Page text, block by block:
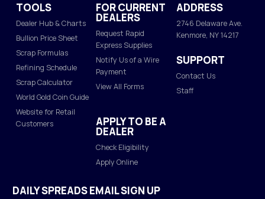
TOOLS
Dealer Hub & Charts
Bullion Price Sheet
Scrap Formulas
Refining Schedule
Scrap Calculator
World Gold Coin Guide
Website for Retail
Customers
FOR CURRENT
DEALERS
Request Rapid
Express Supplies
Notify Us of a Wire
Payment
View All Forms
APPLY TO BE A
DEALER
Check Eligibility
Apply Online
ADDRESS
2746 Delaware Ave.
Kenmore, NY 14217
SUPPORT
Contact Us
Staff
DAILY SPREADS EMAIL SIGN UP